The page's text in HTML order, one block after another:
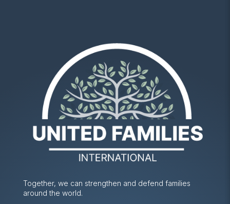
Together, we can strengthen and defend families
around the world.